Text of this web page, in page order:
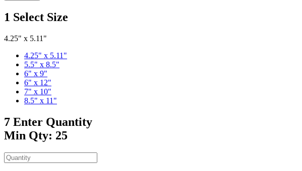
1 Select Size
4.25" x 5.11"
4.25" x 5.11"
5.5" x 8.5"
6" x 9"
6" x 12"
7" x 10"
8.5" x 11"
7 Enter Quantity
Min Qty: 25